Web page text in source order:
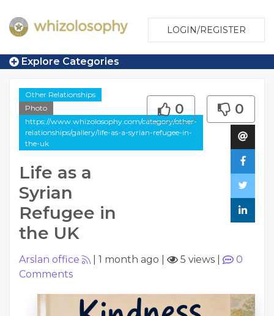
LOGIN/REGISTER
Explore Categories
Other Relationships
Photo
https://www.whizolosophy.com/category/other-
relationships/gallery/life-as-a-syrian-refugee-in-
the-uk
Life as a
Syrian
Refugee in
the UK
0 0
Arslan office 1 month ago 5 views
0
Comments